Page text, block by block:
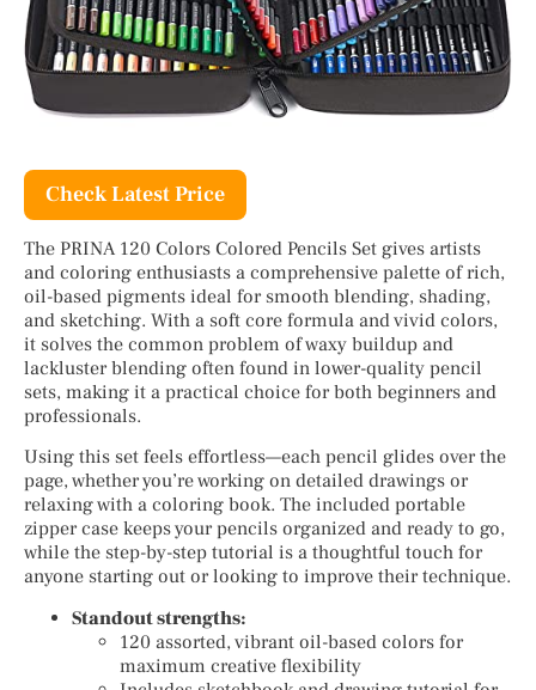
Check Latest Price
The PRINA 120 Colors Colored Pencils Set gives artists
and coloring enthusiasts a comprehensive palette of rich,
oil-based pigments ideal for smooth blending, shading,
and sketching. With a soft core formula and vivid colors,
it solves the common problem of waxy buildup and
lackluster blending often found in lower-quality pencil
sets, making it a practical choice for both beginners and
professionals.
Using this set feels effortless—each pencil glides over the
page, whether you’re working on detailed drawings or
relaxing with a coloring book. The included portable
zipper case keeps your pencils organized and ready to go,
while the step-by-step tutorial is a thoughtful touch for
anyone starting out or looking to improve their technique.
Standout strengths:
120 assorted, vibrant oil-based colors for
maximum creative flexibility